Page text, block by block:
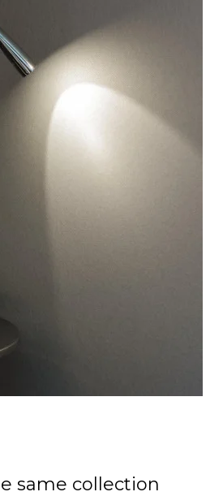
same collection